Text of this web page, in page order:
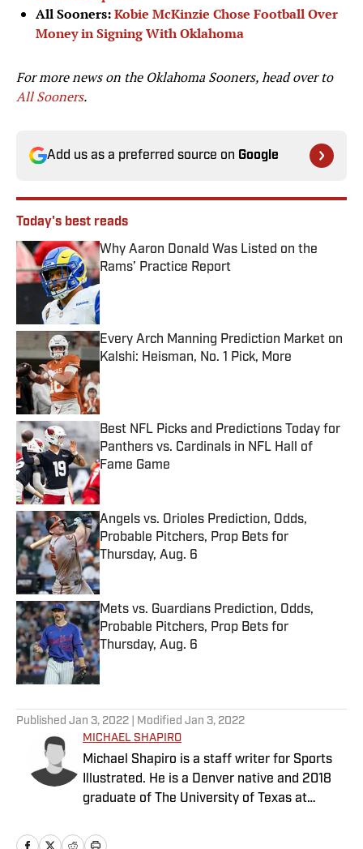
All Sooners:Kobie McKinzie Chose Football Over
Money in Signing With Oklahoma
For more news on the Oklahoma Sooners, head over to
All Sooners.
Add us as a preferred source on Google
Today's best reads
Why Aaron Donald Was Listed on the
Rams’ Practice Report
Published by on Invalid Date
Every Arch Manning Prediction Market on
Kalshi: Heisman, No. 1 Pick, More
Published by on Invalid Date
Best NFL Picks and Predictions Today for
Panthers vs. Cardinals in NFL Hall of
Fame Game
Published by on Invalid Date
Angels vs. Orioles Prediction, Odds,
Probable Pitchers, Prop Bets for
Thursday, Aug. 6
Published by on Invalid Date
Mets vs. Guardians Prediction, Odds,
Probable Pitchers, Prop Bets for
Thursday, Aug. 6
Published by on Invalid Date
Published Jan 3, 2022 | Modified Jan 3, 2022
MICHAEL SHAPIRO
Michael Shapiro is a staff writer for Sports
Illustrated. He is a Denver native and 2018
graduate of The University of Texas at